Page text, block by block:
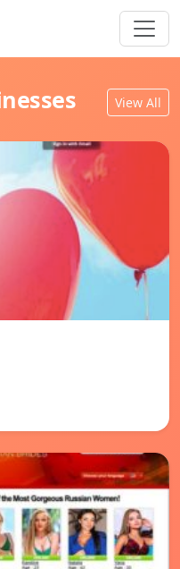
View All